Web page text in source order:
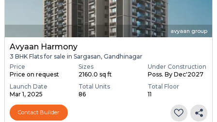
avyaan group
Avyaan Harmony
3 BHK Flats for sale in Sargasan, Gandhinagar
Price
Price on request
Sizes
2160.0 sq ft
Under Construction
Poss. By Dec'2027
Launch Date
Mar 1, 2025
Total Units
86
Total Floor
11
Contact Builder